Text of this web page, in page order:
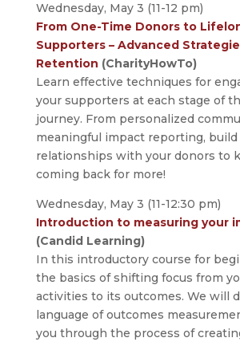
Wednesday, May 3 (11-12 pm)
From One-Time Donors to
Supporters – Advanced
Retention (CharityHowTo)
Learn effective techniques for
your supporters at each stage of
journey. From personalized
meaningful impact reporting,
relationships with your donors to
coming back for more!
Wednesday, May 3 (11-12:30 pm)
Introduction to measuring your
(Candid Learning)
In this introductory course for
the basics of shifting focus from
activities to its outcomes. We will
language of outcomes
you through the process of